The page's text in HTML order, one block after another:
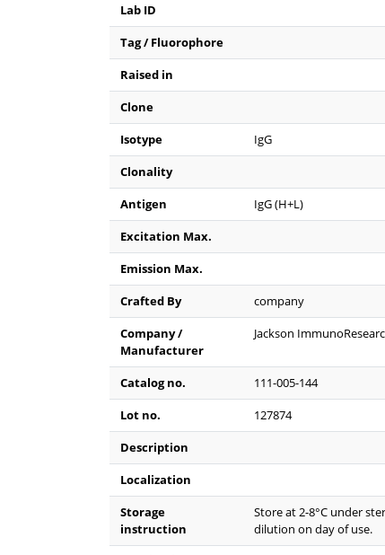
Lab ID
Tag / Fluorophore
Raised in
Clone
Isotype
IgG
Clonality
Antigen
IgG (H+L)
Excitation Max.
Emission Max.
Crafted By
company
Company /
Manufacturer
Jackson
Catalog no.
111-005-144
Lot no.
127874
Description
Localization
Storage
instruction
Store at 2-8°C under
dilution on day of use.